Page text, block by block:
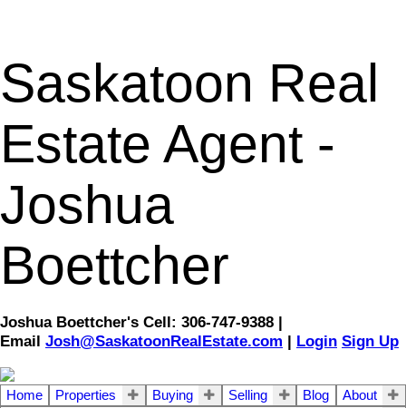
Saskatoon Real
Estate Agent -
Joshua
Boettcher
Joshua Boettcher's Cell: 306-747-9388 |
Email Josh@SaskatoonRealEstate.com | Login Sign Up
Home Properties Buying Selling Blog
About